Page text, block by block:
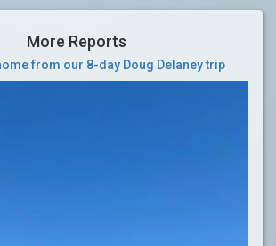
More Reports
from our 8-day Doug Delaney trip